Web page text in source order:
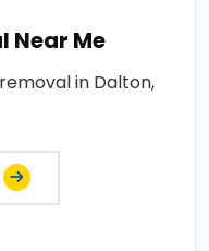
Near Me
in Dalton,